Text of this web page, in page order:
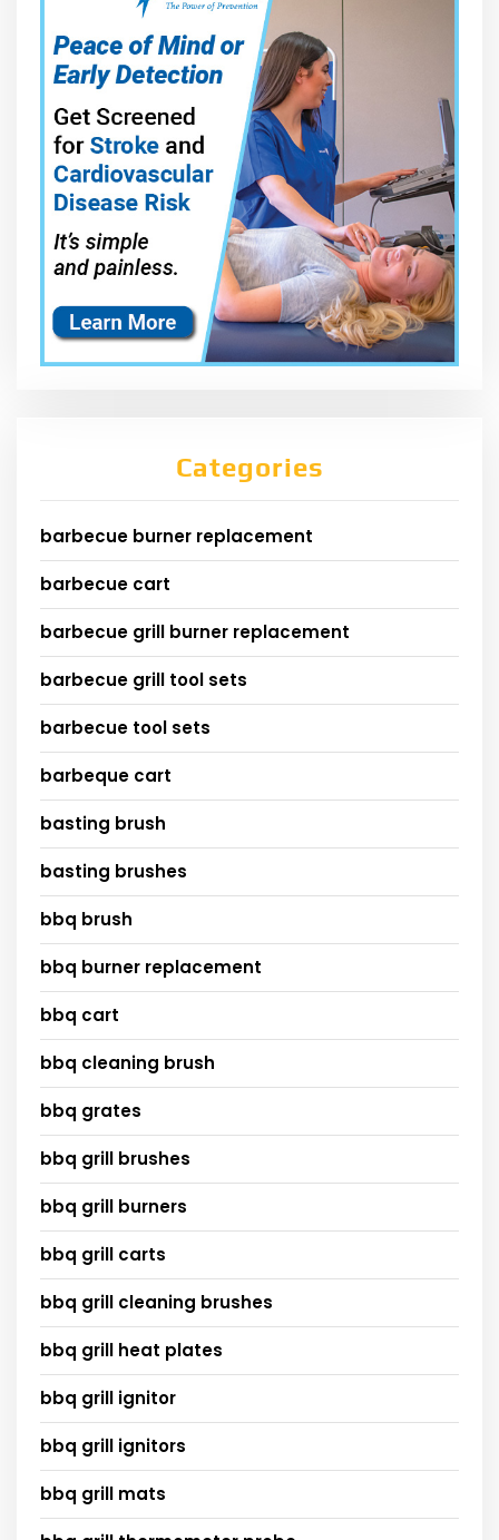
Categories
barbecue burner replacement
barbecue cart
barbecue grill burner replacement
barbecue grill tool sets
barbecue tool sets
barbeque cart
basting brush
basting brushes
bbq brush
bbq burner replacement
bbq cart
bbq cleaning brush
bbq grates
bbq grill brushes
bbq grill burners
bbq grill carts
bbq grill cleaning brushes
bbq grill heat plates
bbq grill ignitor
bbq grill ignitors
bbq grill mats